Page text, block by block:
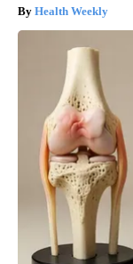
Health Weekly